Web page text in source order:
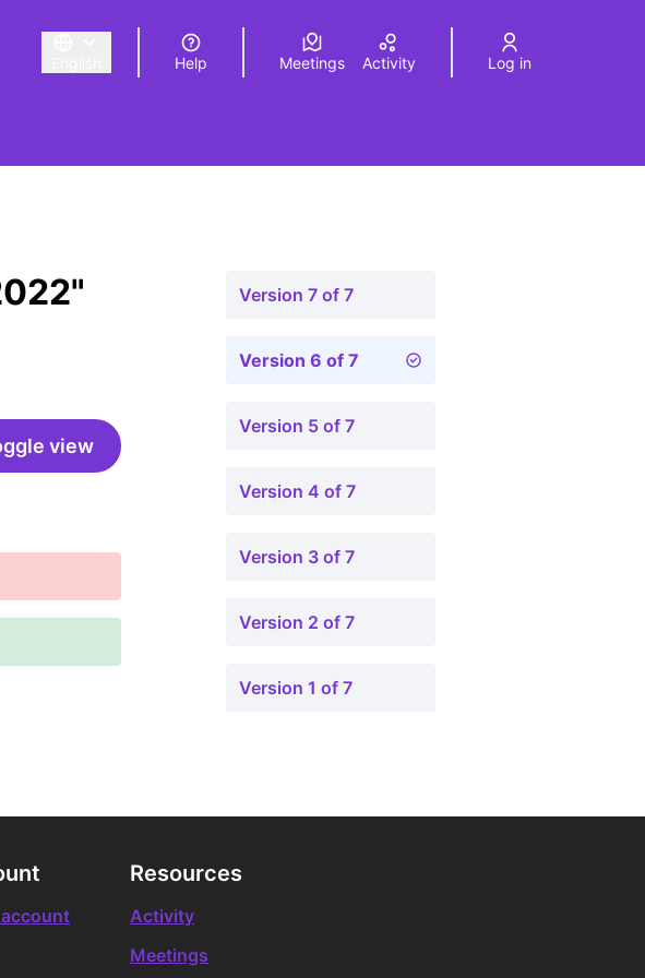
Triar la llengua Elegir el idiomaChoose language
Help Meetings Activity Log in
view
Version 7 of 7
Version 6 of 7
Version 5 of 7
Version 4 of 7
Version 3 of 7
Version 2 of 7
Version 1 of 7
Resources
Activity
Meetings